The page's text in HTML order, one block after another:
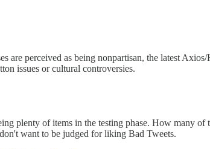
are perceived as being nonpartisan, the latest
issues or cultural controversies.
plenty of items in the testing phase. How many
want to be judged for liking Bad Tweets.